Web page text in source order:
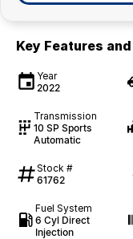
Key Features
Year
2022
Transmission
10 SP Sports
Automatic
Stock #
61762
Fuel System
6 Cyl Direct
Injection